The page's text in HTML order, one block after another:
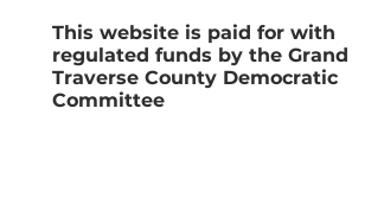
This website is paid for with
regulated funds by the Grand
Traverse County Democratic
Committee